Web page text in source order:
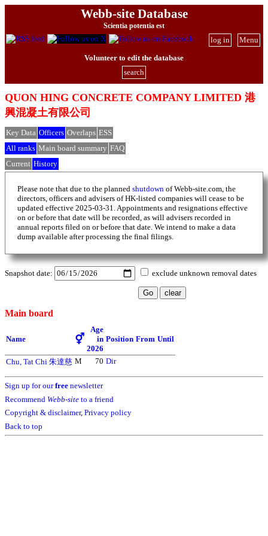
Webb-site Database
Scientia potentia est
Menu
log in
Volunteer to edit the database
search
QUON HING CONCRETE COMPANY LIMITED 港
興混凝土有限公司
Key Data Officers Overlaps ESS
All ranks Main board summary FAQ
Current History
Please note that due to the planned shutdown of Webb-site.com, the
directors, officers and advisers of HK-listed companies will cease to be
updated effective 2025-03-31. Appointments and resignations effective
on or before that date will be recorded, as will advisers recorded in
annual reports filed on or before that date. We intend to make a data
dump available after processing the final filings.
Snapshot date: exclude unknown removal dates
Main board
Name ⚥
Age
in
2026
Position From Until
Chu, Tat Chi 朱達慈 M 70 Dir
Sign up for ourfree newsletter
Recommend Webb-site to a friend
Copyright & disclaimer, Privacy policy
Back to top